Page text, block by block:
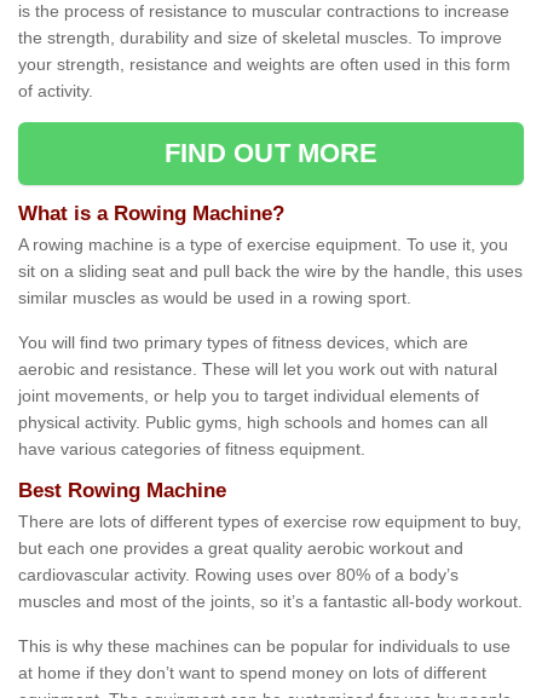
is the process of resistance to muscular contractions to increase
the strength, durability and size of skeletal muscles. To improve
your strength, resistance and weights are often used in this form
of activity.
FIND OUT MORE
What is a Rowing Machine?
A rowing machine is a type of exercise equipment. To use it, you
sit on a sliding seat and pull back the wire by the handle, this uses
similar muscles as would be used in a rowing sport.
You will find two primary types of fitness devices, which are
aerobic and resistance. These will let you work out with natural
joint movements, or help you to target individual elements of
physical activity. Public gyms, high schools and homes can all
have various categories of fitness equipment.
Best Rowing Machine
There are lots of different types of exercise row equipment to buy,
but each one provides a great quality aerobic workout and
cardiovascular activity. Rowing uses over 80% of a body’s
muscles and most of the joints, so it’s a fantastic all-body workout.
This is why these machines can be popular for individuals to use
at home if they don’t want to spend money on lots of different